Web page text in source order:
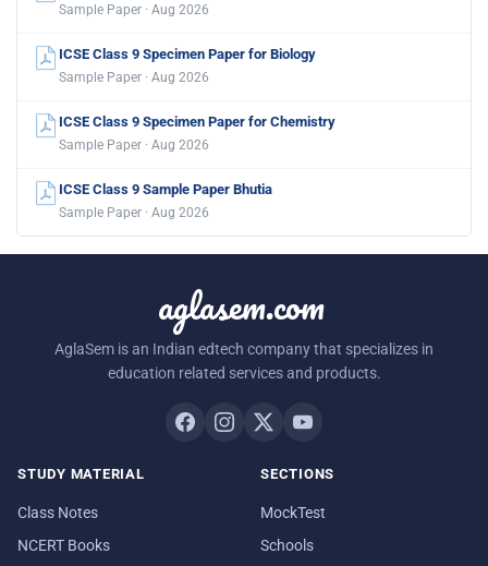
Sample Paper · Aug 2026
ICSE Class 9 Specimen Paper for Biology
Sample Paper · Aug 2026
ICSE Class 9 Specimen Paper for Chemistry
Sample Paper · Aug 2026
ICSE Class 9 Sample Paper Bhutia
Sample Paper · Aug 2026
aglasem.com
AglaSem is an Indian edtech company that specializes in
education related services and products.
STUDY MATERIAL
Class Notes
NCERT Books
SECTIONS
MockTest
Schools